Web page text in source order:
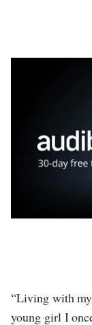
“Living with
young girl I